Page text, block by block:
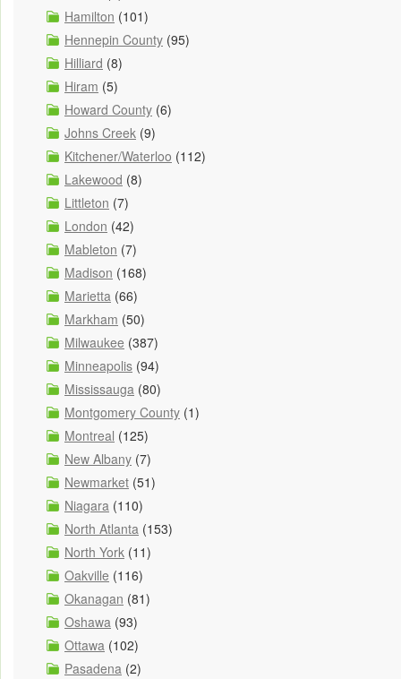
Hamilton (101)
Hennepin County (95)
Hilliard (8)
Hiram (5)
Howard County (6)
Johns Creek (9)
Kitchener/Waterloo (112)
Lakewood (8)
Littleton (7)
London (42)
Mableton (7)
Madison (168)
Marietta (66)
Markham (50)
Milwaukee (387)
Minneapolis (94)
Mississauga (80)
Montgomery County (1)
Montreal (125)
New Albany (7)
Newmarket (51)
Niagara (110)
North Atlanta (153)
North York (11)
Oakville (116)
Okanagan (81)
Oshawa (93)
Ottawa (102)
Pasadena (2)